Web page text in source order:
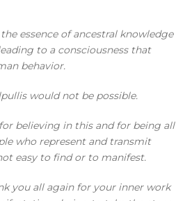
essence of ancestral knowledge
to a consciousness that
behavior.
would not be possible.
believing in this and for being all
who represent and transmit
easy to find or to manifest.
you all again for your inner work